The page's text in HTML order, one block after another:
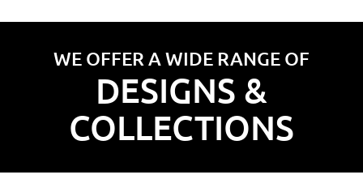
WE OFFER A WIDE RANGE OF
DESIGNS &
COLLECTIONS